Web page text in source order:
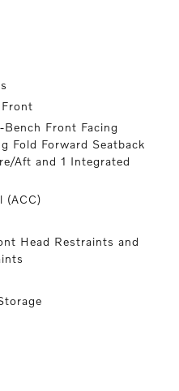
Front Facing
Fold Forward Seatback
Aft and 1 Integrated
(ACC)
Head Restraints and